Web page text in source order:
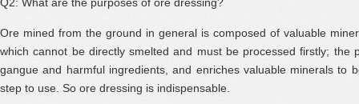
Ore mined from the ground in general is composed of valuable
which cannot be directly smelted and must be processed firstly; the
gangue and harmful ingredients, and enriches valuable minerals to
step to use. So ore dressing is indispensable.